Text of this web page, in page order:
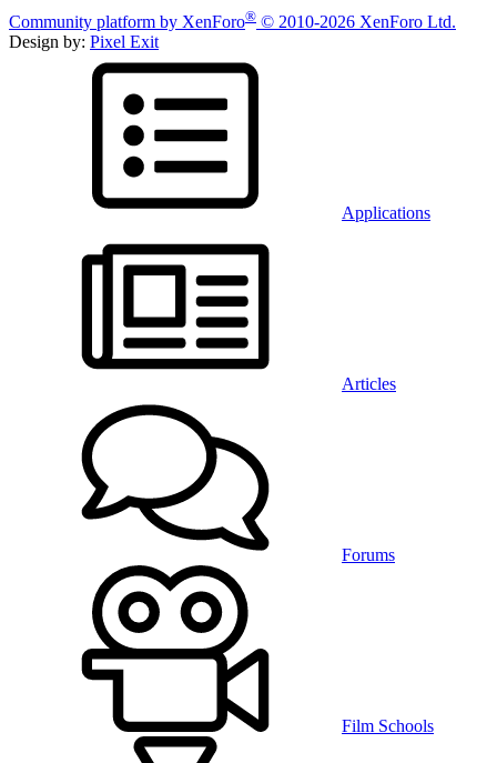
Community platform by XenForo® © 2010-2026 XenForo Ltd.
Design by: Pixel Exit
Applications
Articles
Forums
Film Schools